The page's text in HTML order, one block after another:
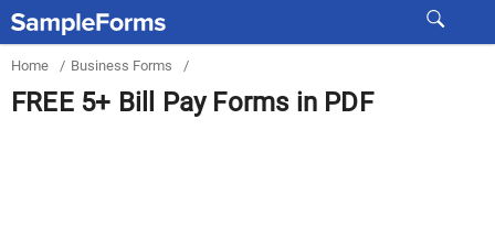
Home / Business Forms /
FREE 5+ Bill Pay Forms in PDF